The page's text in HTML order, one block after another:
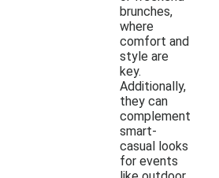
brunches,
where
comfort and
style are
key.
Additionally,
they can
complement
smart-
casual looks
for events